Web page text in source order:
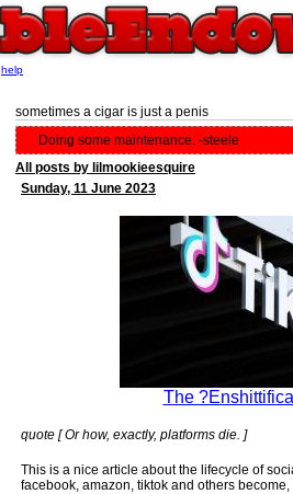
sometimes a cigar is just a penis
Doing some maintenance. -steele
All posts by lilmookieesquire
Sunday, 11 June 2023
The
quote [ Or how, exactly, platforms die. ]
This is a nice article about the lifecycle of
facebook, amazon, tiktok and others become,
help